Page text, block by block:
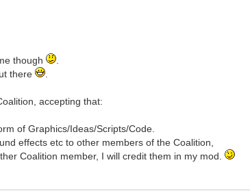
though
there
accepting that:
of Graphics/Ideas/Scripts/Code.
effects etc to other members of the Coalition,
Coalition member, I will credit them in my mod.